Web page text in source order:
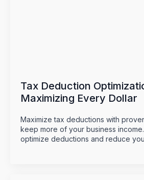
Tax Deduction
Maximizing Every Dollar
Maximize tax deductions with
keep more of your business
optimize deductions and reduce